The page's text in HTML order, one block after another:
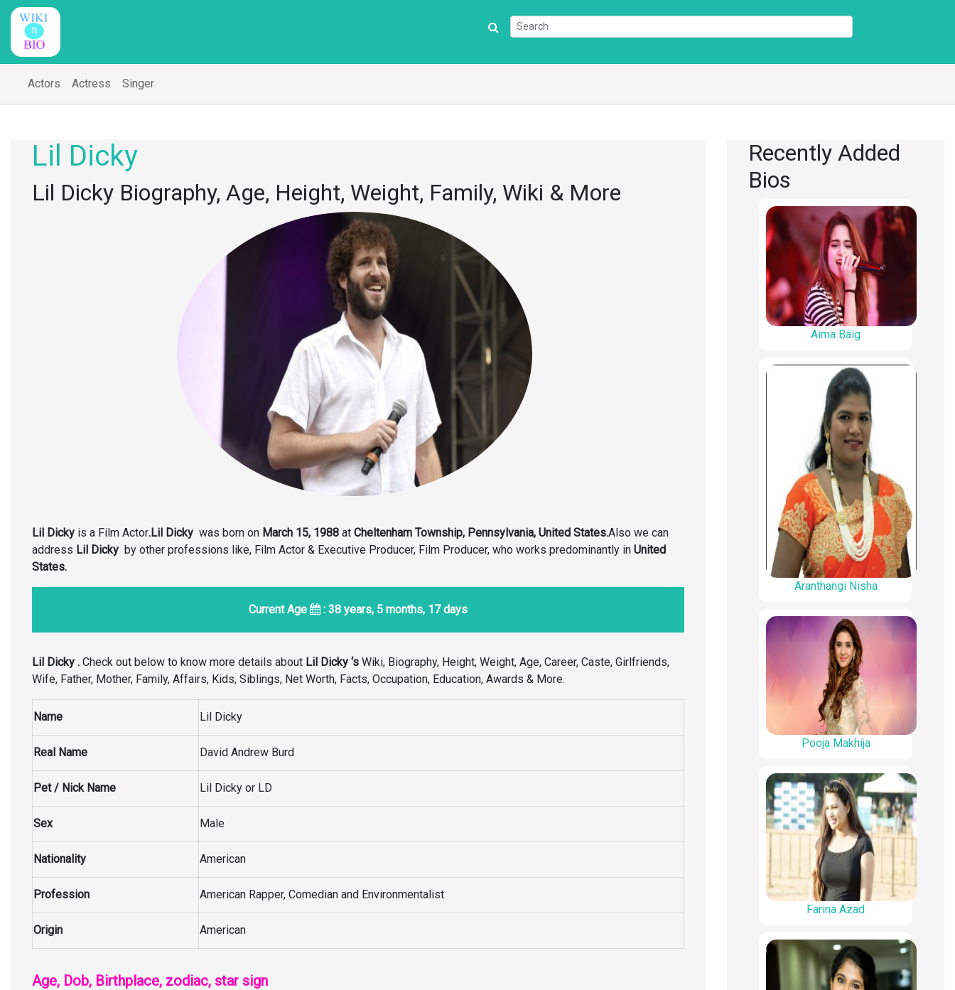
Actors Actress Singer
Lil Dicky
Lil Dicky Biography, Age, Height, Weight, Family, Wiki & More
Lil Dicky is a Film Actor.Lil Dicky was born on March 15, 1988 at Cheltenham Township, Pennsylvania, United States.Also we can
address Lil Dicky by other professions like, Film Actor & Executive Producer, Film Producer, who works predominantly in United
States.
Current Age : 38 years, 5 months, 17 days
Lil Dicky . Check out below to know more details about Lil Dicky ‘s Wiki, Biography, Height, Weight, Age, Career, Caste, Girlfriends,
Wife, Father, Mother, Family, Affairs, Kids, Siblings, Net Worth, Facts, Occupation, Education, Awards & More.
Name Lil Dicky
Real Name David Andrew Burd
Pet / Nick Name Lil Dicky or LD
Sex Male
Nationality American
Profession American Rapper, Comedian and Environmentalist
Origin American
Age, Dob, Birthplace, zodiac, star sign
Recently Added
Bios
Aima Baig
Aranthangi Nisha
Pooja Makhija
Farina Azad